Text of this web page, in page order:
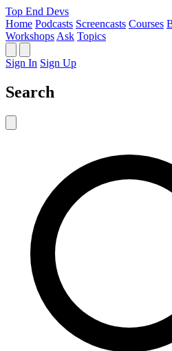
Top End Devs
Home Podcasts Screencasts Courses
Workshops Ask Topics
Sign In Sign Up
Search